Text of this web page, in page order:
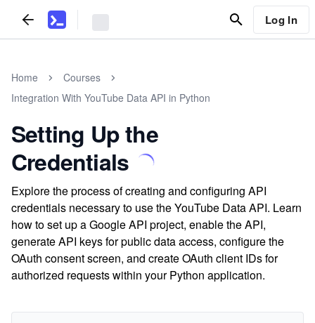
Log In
Home
Courses
Integration With YouTube Data API in Python
Setting Up the
Credentials
Explore the process of creating and configuring API
credentials necessary to use the YouTube Data API. Learn
how to set up a Google API project, enable the API,
generate API keys for public data access, configure the
OAuth consent screen, and create OAuth client IDs for
authorized requests within your Python application.